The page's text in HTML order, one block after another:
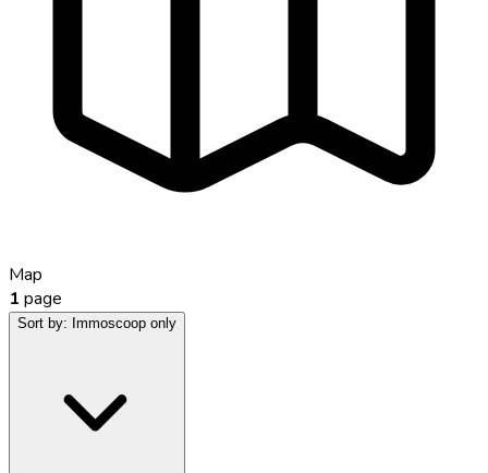
Map
1 page
Sort by: Immoscoop only